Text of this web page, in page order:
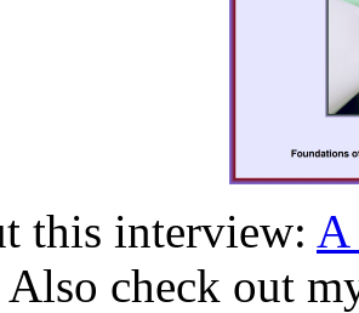
this interview: A
Also check out